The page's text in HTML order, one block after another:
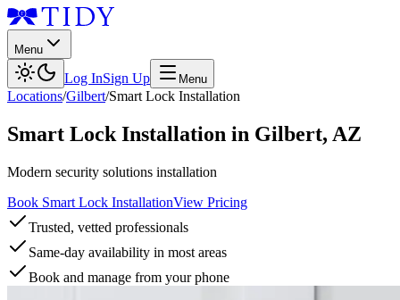
Menu
Log InSign Up Menu
Locations/Gilbert/Smart Lock Installation
Smart Lock Installation in Gilbert, AZ
Modern security solutions installation
Book Smart Lock InstallationView Pricing
Trusted, vetted professionals
Same-day availability in most areas
Book and manage from your phone